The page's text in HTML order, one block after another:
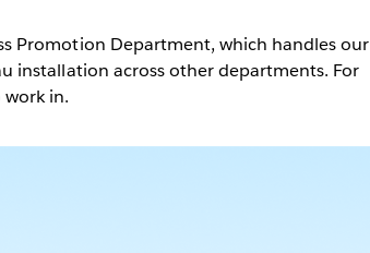
Promotion Department, which handles our
installation across other departments. For
in.